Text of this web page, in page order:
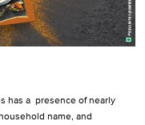
has a presence of nearly
name, and